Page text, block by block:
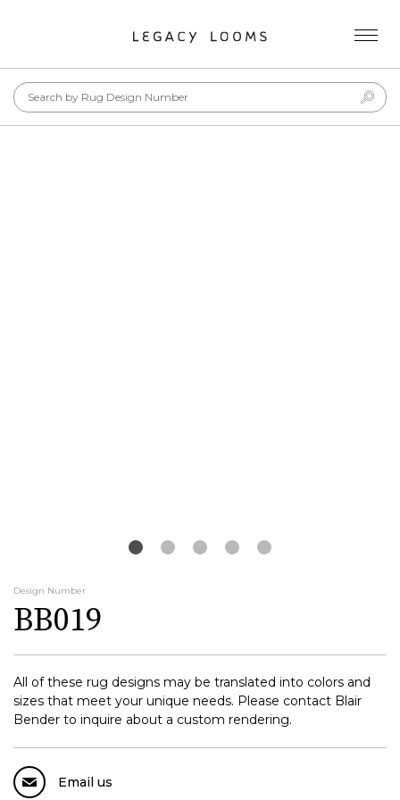
Design Number
BB019
All of these rug designs may be translated into colors and
sizes that meet your unique needs. Please contact Blair
Bender to inquire about a custom rendering.
Email us